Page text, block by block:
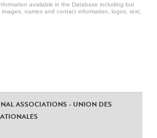
available in the Database including but
names and contact information, logos, text,
ASSOCIATIONS - UNION DES